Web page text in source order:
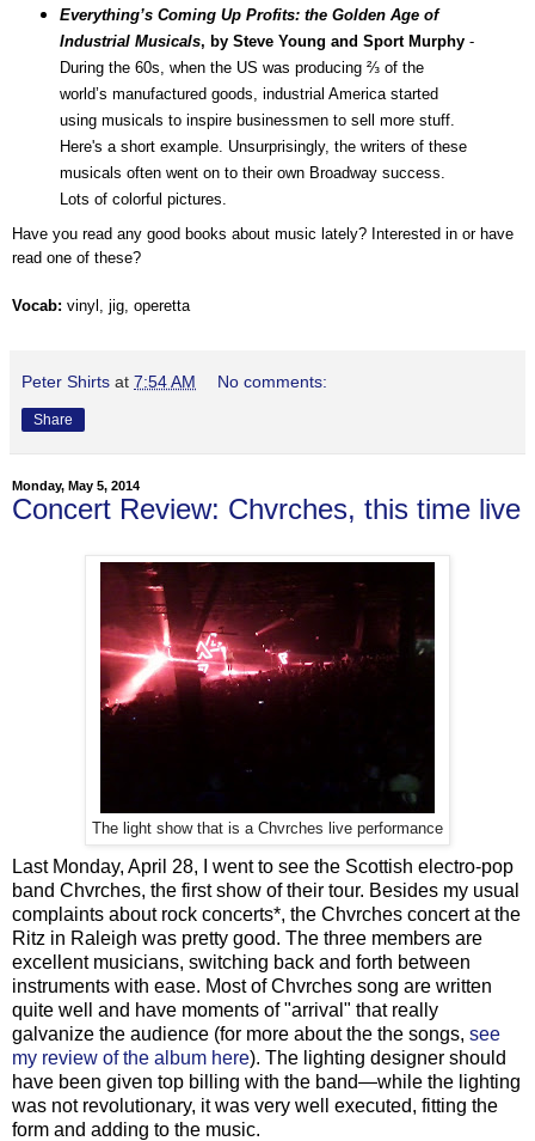
Everything’s Coming Up Profits: the Golden Age of
Industrial Musicals, by Steve Young and Sport Murphy-
During the 60s, when the US was producing ⅔ of the
world’s manufactured goods, industrial America started
using musicals to inspire businessmen to sell more stuff.
Here's a short example. Unsurprisingly, the writers of these
musicals often went on to their own Broadway success.
Lots of colorful pictures.
Have you read any good books about music lately? Interested in or have
read one of these?
Vocab: vinyl, jig, operetta
Peter Shirts at 7:54 AM No comments:
Share
Monday, May 5, 2014
Concert Review: Chvrches, this time live
The light show that is a Chvrches live performance
Last Monday, April 28, I went to see the Scottish electro-pop
band Chvrches, the first show of their tour. Besides my usual
complaints about rock concerts*, the Chvrches concert at the
Ritz in Raleigh was pretty good. The three members are
excellent musicians, switching back and forth between
instruments with ease. Most of Chvrches song are written
quite well and have moments of "arrival" that really
galvanize the audience (for more about the the songs, see
my review of the album here). The lighting designer should
have been given top billing with the band—while the lighting
was not revolutionary, it was very well executed, fitting the
form and adding to the music.